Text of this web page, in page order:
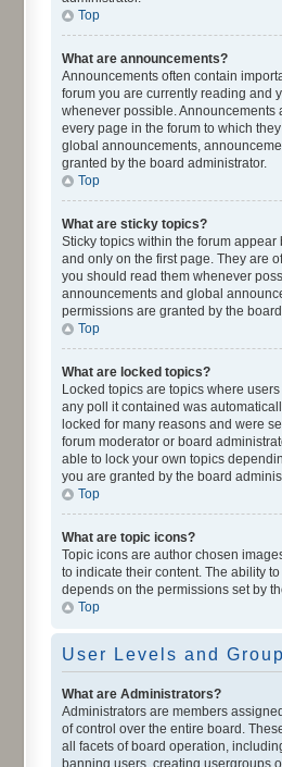
Top
What are announcements?
Announcements often contain
forum you are currently reading and
whenever possible. Announcements
every page in the forum to which
global announcements,
granted by the board administrator.
Top
What are sticky topics?
Sticky topics within the forum
and only on the first page. They are
you should read them whenever
announcements and global
permissions are granted by the
Top
What are locked topics?
Locked topics are topics where
any poll it contained was
locked for many reasons and were
forum moderator or board
able to lock your own topics
you are granted by the board
Top
What are topic icons?
Topic icons are author chosen
to indicate their content. The ability
depends on the permissions set by
Top
User Levels and
What are Administrators?
Administrators are members
of control over the entire board.
all facets of board operation,
banning users, creating usergroups